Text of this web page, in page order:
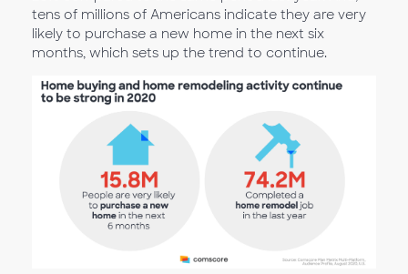
tens of millions of Americans indicate they are very
likely to purchase a new home in the next six
months, which sets up the trend to continue.